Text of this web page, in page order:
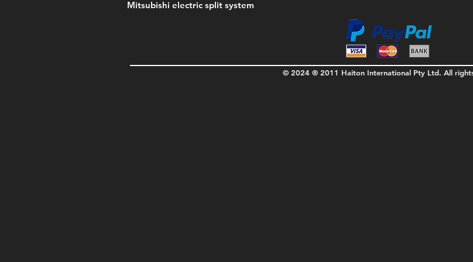
Mitsubishi electric split system
© 2024 ® 2011 Haiton International Pty Ltd. All